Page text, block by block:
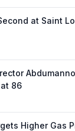
at Saint
86
Higher Gas